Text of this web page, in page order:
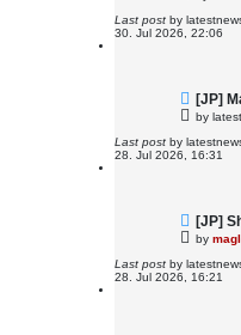
o
s
Last post by
30. Jul 2026, 22:06
N
e
w
o
s
[JP]
by
Last post by
28. Jul 2026, 16:31
N
e
w
o
s
[JP]
by
Last post by
28. Jul 2026, 16:21